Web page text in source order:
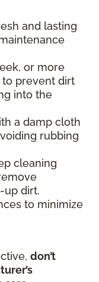
and lasting
or more
prevent dirt
into the
a damp cloth
rubbing
cleaning
up dirt.
to minimize
don’t